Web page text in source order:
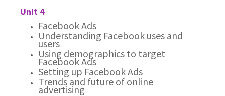
Unit 4
Facebook Ads
Understanding Facebook uses and
users
Using demographics to target
Facebook Ads
Setting up Facebook Ads
Trends and future of online
advertising